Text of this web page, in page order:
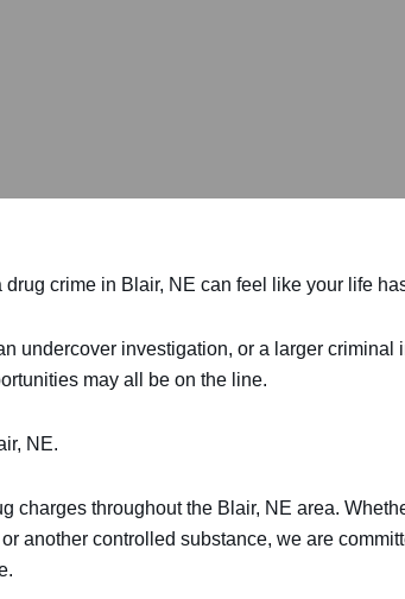
drug crime in Blair, NE can feel like your life
undercover investigation, or a larger
may all be on the line.
NE.
charges throughout the Blair, NE area.
another controlled substance, we are